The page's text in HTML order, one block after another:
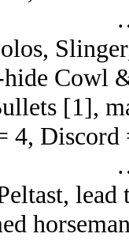
Cowl
[1],
4,